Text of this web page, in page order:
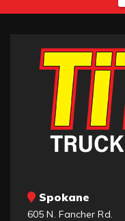
Spokane
605 N. Fancher Rd.